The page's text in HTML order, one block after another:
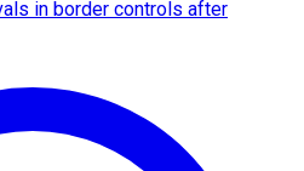
in border controls after